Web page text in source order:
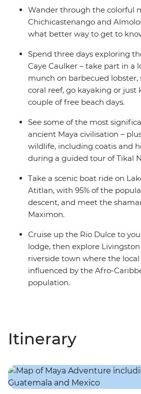
the Guatemalan Highlands to
market stalls. Take a scenic boat
the shamans that guard the shrine
adventure.
Wander through the colorful
Chichicastenango and
what better way to get to
Spend three days exploring
Caye Caulker – take part in a
munch on barbecued lobster,
coral reef, go kayaking or just
couple of free beach days.
See some of the most
ancient Maya civilisation –
wildlife, including coatis and
during a guided tour of Tikal
Take a scenic boat ride on
Atitlan, with 95% of the
descent, and meet the
Maximon.
Cruise up the Rio Dulce to
lodge, then explore
riverside town where the
influenced by the Afro-
population.
Itinerary